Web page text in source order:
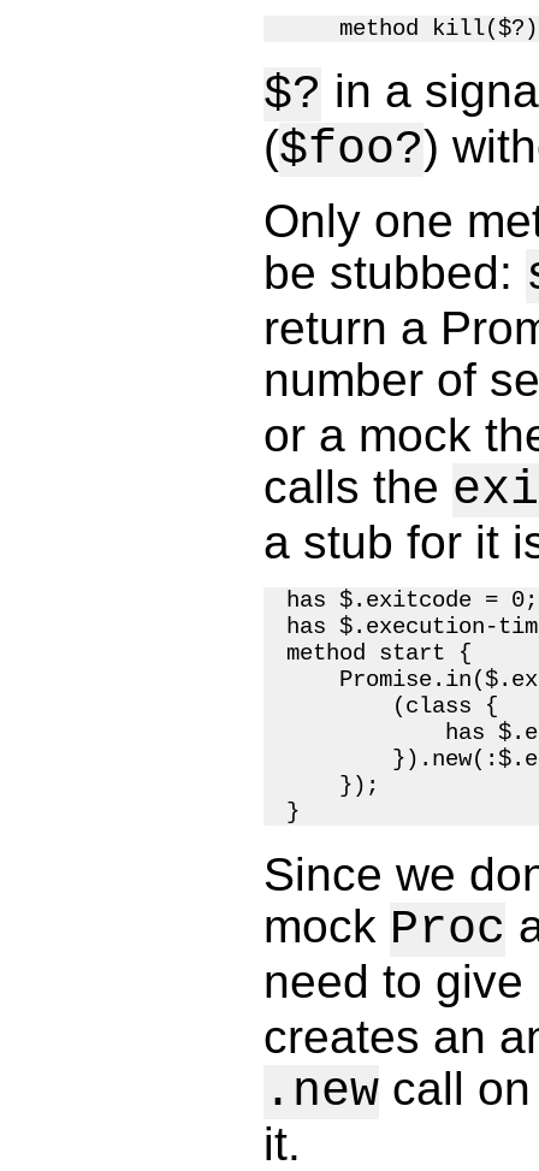
$? in a
($foo?)
Only one
be stubbed:
return a
number of
or a mock
calls the
a stub for it
has $.exitcode = 0;
has $.execution-
method start {
        (class {
has
    });
Since we
mock Proc
need to
creates an
.newcall on
it.